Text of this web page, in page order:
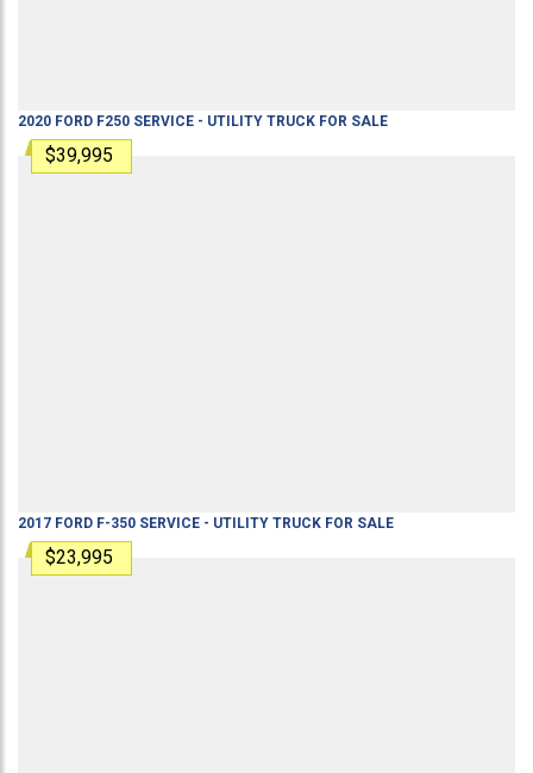
2020 FORD F250 SERVICE - UTILITY TRUCK FOR SALE
$39,995
2017 FORD F-350 SERVICE - UTILITY TRUCK FOR SALE
$23,995